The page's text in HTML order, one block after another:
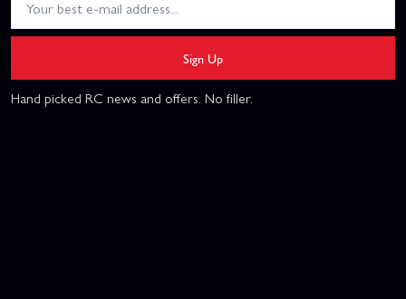
Sign Up
Hand picked RC news and offers. No filler.